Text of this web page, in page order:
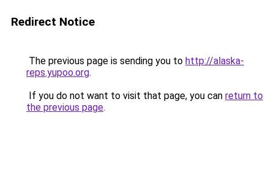
Redirect Notice
The previous page is sending you to http://alaska-
reps.yupoo.org.
If you do not want to visit that page, you can return to
the previous page.